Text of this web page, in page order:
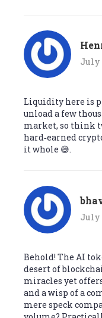
July
Liquidity here is
unload a few
market, so think
hard‑earned
it whole 😅.
July
Behold! The AI
desert of
miracles yet
and a wisp of a
mere speck